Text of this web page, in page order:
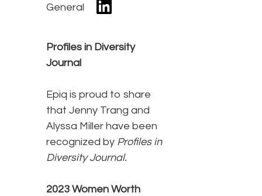
General
Profiles in Diversity
Journal
Epiq is proud to share
that Jenny Trang and
Alyssa Miller have been
recognized by Profiles in
Diversity Journal.
2023 Women Worth